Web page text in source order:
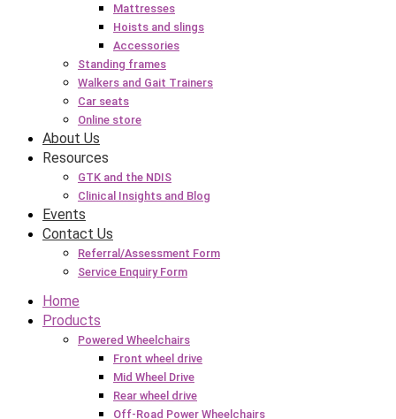
Mattresses
Hoists and slings
Accessories
Standing frames
Walkers and Gait Trainers
Car seats
Online store
About Us
Resources
GTK and the NDIS
Clinical Insights and Blog
Events
Contact Us
Referral/Assessment Form
Service Enquiry Form
Home
Products
Powered Wheelchairs
Front wheel drive
Mid Wheel Drive
Rear wheel drive
Off-Road Power Wheelchairs